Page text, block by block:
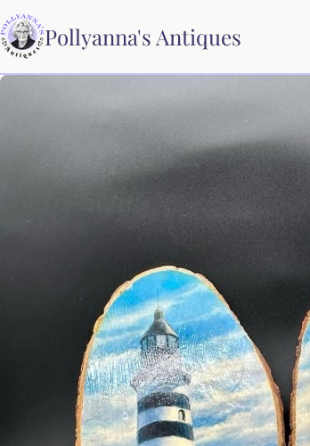
Pollyanna's Antiques